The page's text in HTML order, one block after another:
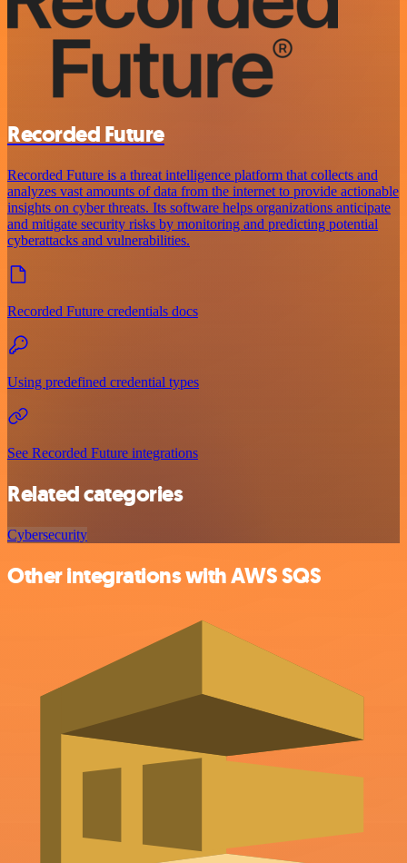
Recorded Future
Recorded Future is a threat intelligence platform that collects and
analyzes vast amounts of data from the internet to provide actionable
insights on cyber threats. Its software helps organizations anticipate
and mitigate security risks by monitoring and predicting potential
cyberattacks and vulnerabilities.
Recorded Future credentials docs
Using predefined credential types
See Recorded Future integrations
Related categories
Cybersecurity
Other integrations with AWS SQS